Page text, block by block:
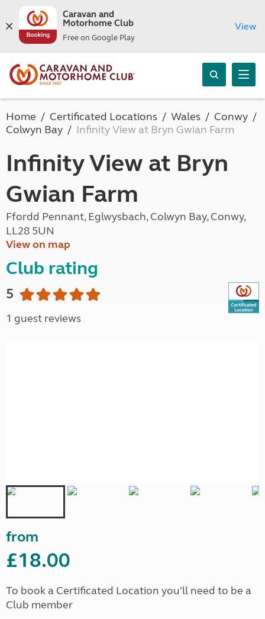
Caravan and
Motorhome Club
Free on Google Play
View
Home Certificated Locations Wales
Conwy
Colwyn Bay
Infinity View at Bryn Gwian Farm
Infinity View at Bryn
Gwian Farm
Ffordd Pennant, Eglwysbach, Colwyn Bay, Conwy,
LL28 5UN
View on map
Club rating
5
1 guest reviews
from
£18.00
To book a Certificated Location you'll need to be a
Club member